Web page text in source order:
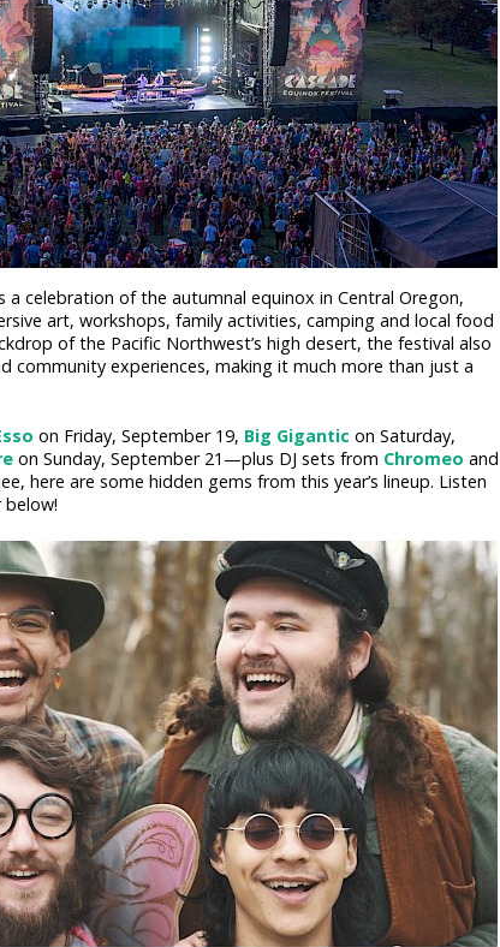
a celebration of the autumnal equinox in Central Oregon,
art, workshops, family activities, camping and local food
of the Pacific Northwest’s high desert, the festival also
community experiences, making it much more than just a
on Friday, September 19, Big Gigantic on Saturday,
on Sunday, September 21—plus DJ sets from Chromeo and
here are some hidden gems from this year’s lineup. Listen